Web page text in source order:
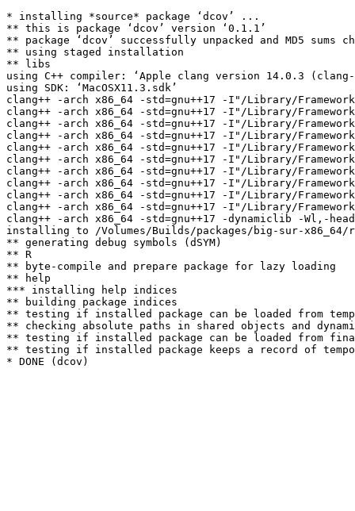
* installing *source* package ‘dcov’ ...
** this is package ‘dcov’ version ‘0.1.1’
** package ‘dcov’ successfully unpacked and MD5 sums
** using staged installation
** libs
using C++ compiler: ‘Apple clang version 14.0.3
using SDK: ‘MacOSX11.3.sdk’
clang++ -arch x86_64 -std=gnu++17 -I"/Library/
clang++ -arch x86_64 -std=gnu++17 -I"/Library/
clang++ -arch x86_64 -std=gnu++17 -I"/Library/
clang++ -arch x86_64 -std=gnu++17 -I"/Library/
clang++ -arch x86_64 -std=gnu++17 -I"/Library/
clang++ -arch x86_64 -std=gnu++17 -I"/Library/
clang++ -arch x86_64 -std=gnu++17 -I"/Library/
clang++ -arch x86_64 -std=gnu++17 -I"/Library/
clang++ -arch x86_64 -std=gnu++17 -I"/Library/
clang++ -arch x86_64 -std=gnu++17 -I"/Library/
clang++ -arch x86_64 -std=gnu++17 -dynamiclib -Wl,-
installing to /Volumes/Builds/packages/big-sur-x86_64/
** generating debug symbols (dSYM)
** R
** byte-compile and prepare package for lazy loading
** help
*** installing help indices
** building package indices
** testing if installed package can be loaded from
** checking absolute paths in shared objects and
** testing if installed package can be loaded from
** testing if installed package keeps a record of